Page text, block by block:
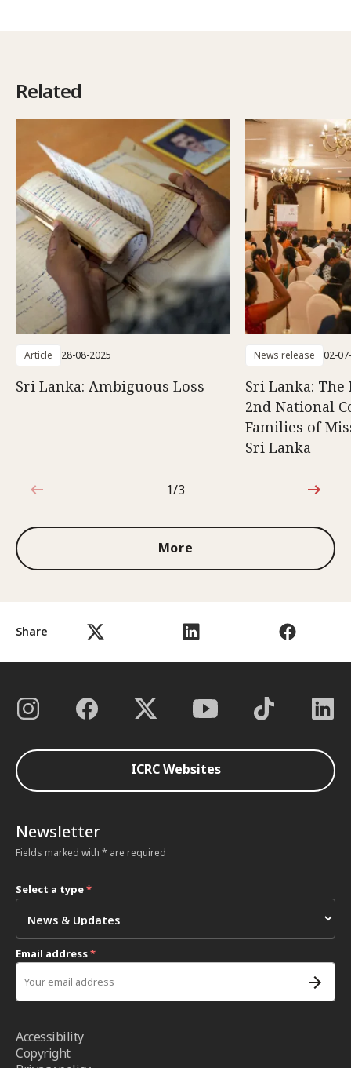
Share
Related
Article 28-08-2025
Sri Lanka: Ambiguous Loss
News release 02-
Sri Lanka: The
2nd National
Families of
Sri Lanka
1 out of 3
1/3
More
ICRC Websites
Newsletter
Fields marked with * are required
Select a type*
Email address*
Accessibility
Copyright